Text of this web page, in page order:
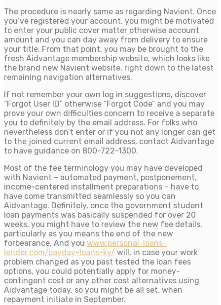
The procedure is nearly same as regarding Navient. Once
you’ve registered your account, you might be motivated
to enter your public cover matter otherwise account
amount and you can day away from delivery to ensure
your title. From that point, you may be brought to the
fresh Aidvantage membership website, which looks like
the brand new Navient website, right down to the latest
remaining navigation alternatives.
If not remember your own log in suggestions, discover
“Forgot User ID” otherwise “Forgot Code” and you may
prove your own difficulties concern to receive a separate
you to definitely by the email address. For folks who
nevertheless don’t enter or if you not any longer can get
to the joined current email address, contact Aidvantage
to have guidance on 800-722-1300.
Most of the fee terminology you may have developed
with Navient – automated payment, postponement,
income-centered installment preparations – have to
have come transmitted seamlessly so you can
Aidvantage. Definitely, once the government student
loan payments was basically suspended for over 20
weeks, you might have to review the new fee details,
particularly as you means the end of the new
forbearance. And you www.personal-loans-
lender.com/payday-loans-ky/ will, in case your work
problem changed as you past tested the loan fees
options, you could potentially apply for money-
contingent cost or any other cost alternatives using
Aidvantage today, so you might be all set. when
repayment initiate in September.